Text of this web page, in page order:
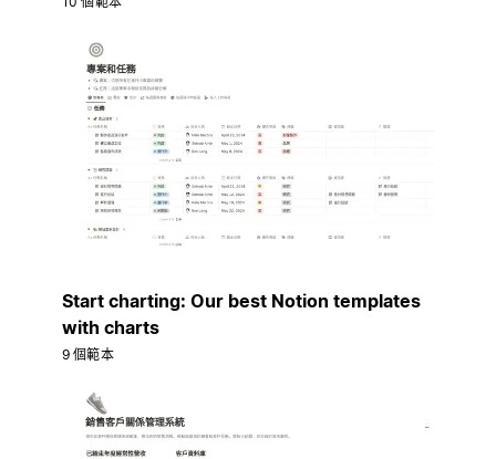
Start charting: Our best Notion templates
with charts
9 個範本